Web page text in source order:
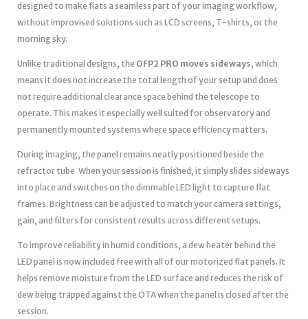
designed to make flats a seamless part of your imaging workflow,
without improvised solutions such as LCD screens, T-shirts, or the
morning sky.
Unlike traditional designs, the OFP2 PRO moves sideways, which
means it does not increase the total length of your setup and does
not require additional clearance space behind the telescope to
operate. This makes it especially well suited for observatory and
permanently mounted systems where space efficiency matters.
During imaging, the panel remains neatly positioned beside the
refractor tube. When your session is finished, it simply slides sideways
into place and switches on the dimmable LED light to capture flat
frames. Brightness can be adjusted to match your camera settings,
gain, and filters for consistent results across different setups.
To improve reliability in humid conditions, a dew heater behind the
LED panel is now included free with all of our motorized flat panels. It
helps remove moisture from the LED surface and reduces the risk of
dew being trapped against the OTA when the panel is closed after the
session.